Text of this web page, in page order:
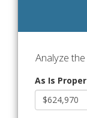
Analyze
As Is